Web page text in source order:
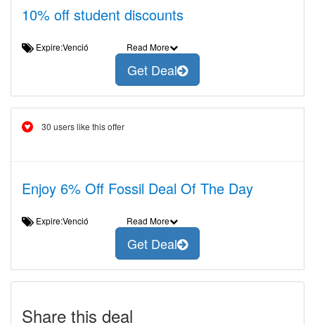
10% off student discounts
Expire:Venció Read More
Get Deal
30 users like this offer
Enjoy 6% Off Fossil Deal Of The Day
Expire:Venció Read More
Get Deal
Share this deal